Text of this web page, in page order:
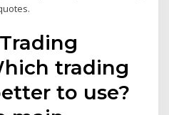
trading
to use?